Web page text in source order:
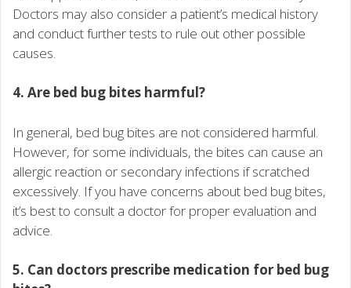
Doctors may also consider a patient’s medical history
and conduct further tests to rule out other possible
causes.
4. Are bed bug bites harmful?
In general, bed bug bites are not considered harmful.
However, for some individuals, the bites can cause an
allergic reaction or secondary infections if scratched
excessively. If you have concerns about bed bug bites,
it’s best to consult a doctor for proper evaluation and
advice.
5. Can doctors prescribe medication for bed bug